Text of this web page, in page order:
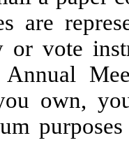
are
or vote
own,